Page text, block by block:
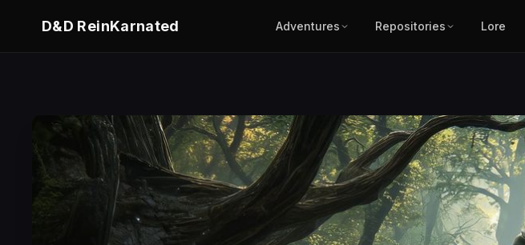
D&D ReinKarnated Adventures Repositories Lore